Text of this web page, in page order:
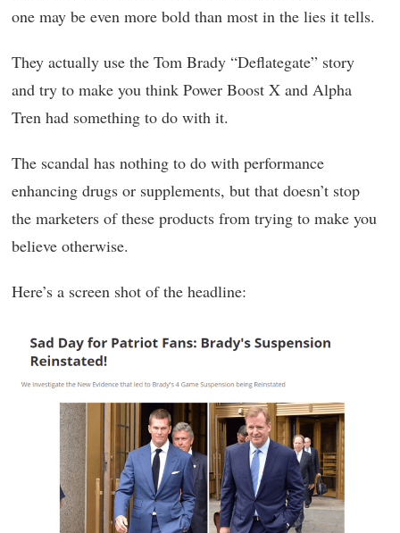
one may be even more bold than most in the lies it tells.
They actually use the Tom Brady “Deflategate” story
and try to make you think Power Boost X and Alpha
Tren had something to do with it.
The scandal has nothing to do with performance
enhancing drugs or supplements, but that doesn’t stop
the marketers of these products from trying to make you
believe otherwise.
Here’s a screen shot of the headline: